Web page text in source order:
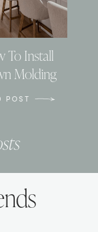
To Install
Molding
POST